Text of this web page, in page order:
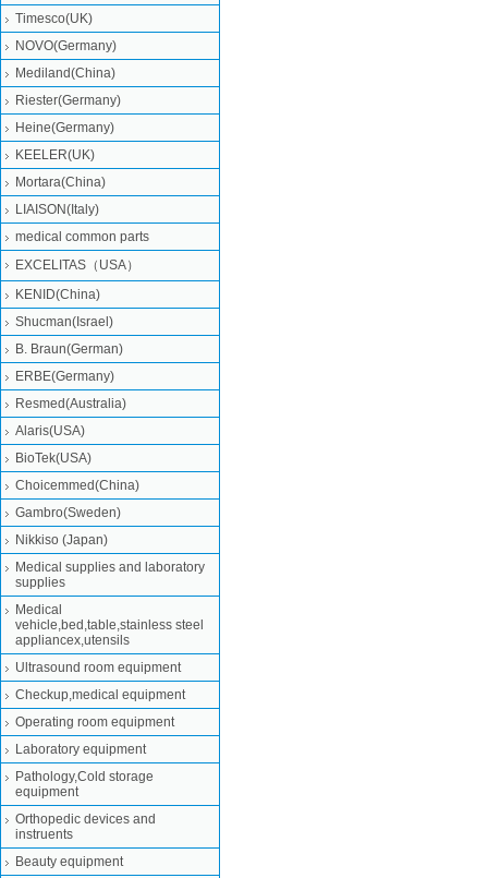
Timesco(UK)
NOVO(Germany)
Mediland(China)
Riester(Germany)
Heine(Germany)
KEELER(UK)
Mortara(China)
LIAISON(Italy)
medical common parts
EXCELITAS（USA）
KENID(China)
Shucman(Israel)
B. Braun(German)
ERBE(Germany)
Resmed(Australia)
Alaris(USA)
BioTek(USA)
Choicemmed(China)
Gambro(Sweden)
Nikkiso (Japan)
Medical supplies and laboratory
supplies
Medical
vehicle,bed,table,stainless steel
appliancex,utensils
Ultrasound room equipment
Checkup,medical equipment
Operating room equipment
Laboratory equipment
Pathology,Cold storage
equipment
Orthopedic devices and
instruents
Beauty equipment